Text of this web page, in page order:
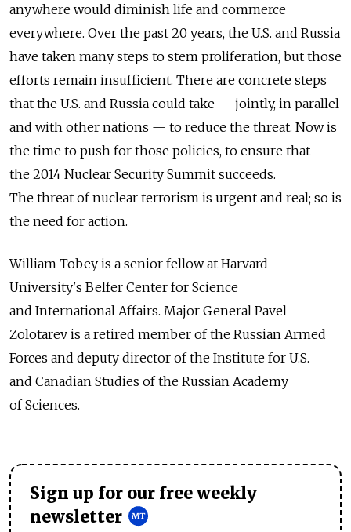
anywhere would diminish life and commerce
everywhere. Over the past 20 years, the U.S. and Russia
have taken many steps to stem proliferation, but those
efforts remain insufficient. There are concrete steps
that the U.S. and Russia could take — jointly, in parallel
and with other nations — to reduce the threat. Now is
the time to push for those policies, to ensure that
the 2014 Nuclear Security Summit succeeds.
The threat of nuclear terrorism is urgent and real; so is
the need for action.
William Tobey is a senior fellow at Harvard
University's Belfer Center for Science
and International Affairs. Major General Pavel
Zolotarev is a retired member of the Russian Armed
Forces and deputy director of the Institute for U.S.
and Canadian Studies of the Russian Academy
of Sciences.
Sign up for our free weekly
newsletter